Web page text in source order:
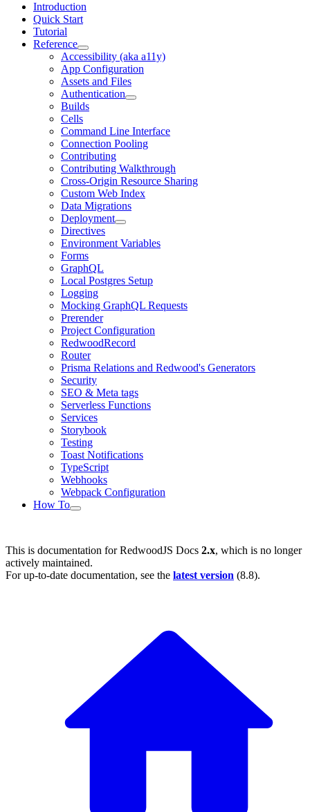
Introduction
Quick Start
Tutorial
Reference
Accessibility (aka a11y)
App Configuration
Assets and Files
Authentication
Builds
Cells
Command Line Interface
Connection Pooling
Contributing
Contributing Walkthrough
Cross-Origin Resource Sharing
Custom Web Index
Data Migrations
Deployment
Directives
Environment Variables
Forms
GraphQL
Local Postgres Setup
Logging
Mocking GraphQL Requests
Prerender
Project Configuration
RedwoodRecord
Router
Prisma Relations and Redwood's Generators
Security
SEO & Meta tags
Serverless Functions
Services
Storybook
Testing
Toast Notifications
TypeScript
Webhooks
Webpack Configuration
How To
This is documentation forRedwoodJS Docs 2.x, which is no longer
actively maintained.
For up-to-date documentation, see the latest version (8.8).